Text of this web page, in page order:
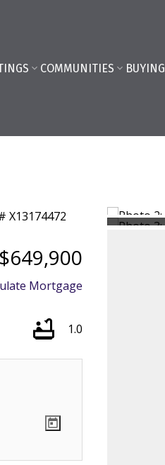
COMMUNITIES BUYING
$649,900
Mortgage
1.0